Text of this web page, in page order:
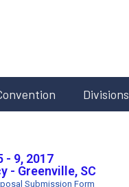
Divisions
- 9, 2017
- Greenville, SC
Submission Form